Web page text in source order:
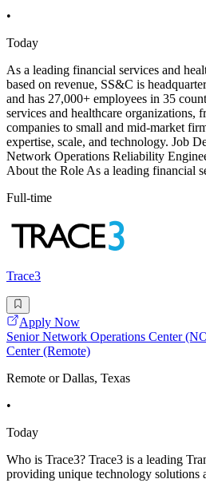
•
Today
As a leading financial services and
based on revenue, SS&C is
and has 27,000+ employees in 35
services and healthcare organizations,
companies to small and mid-market
expertise, scale, and technology. Job
Network Operations Reliability
About the Role As a leading financial
Full-time
Trace3
Apply Now
Senior Network Operations Center
Center (Remote)
Remote or Dallas, Texas
•
Today
Who is Trace3? Trace3 is a leading
providing unique technology solutions